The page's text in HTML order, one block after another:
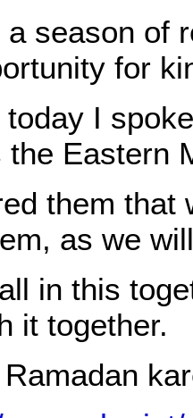
season of
for
today I
the Eastern
them that
as we
in this
it together.